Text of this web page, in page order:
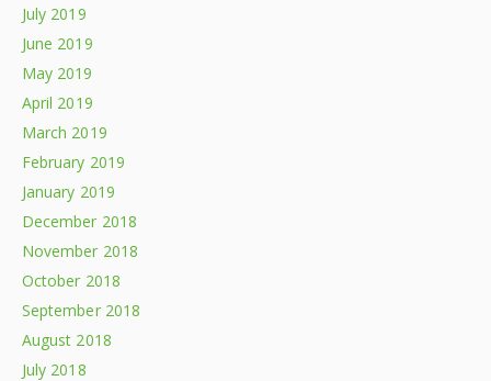
July 2019
June 2019
May 2019
April 2019
March 2019
February 2019
January 2019
December 2018
November 2018
October 2018
September 2018
August 2018
July 2018